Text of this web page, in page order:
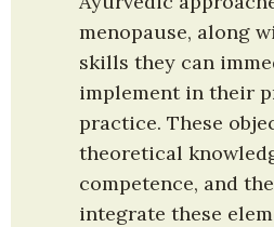
menopause, along
skills they can
implement in their
practice. These
theoretical
competence, and
integrate these